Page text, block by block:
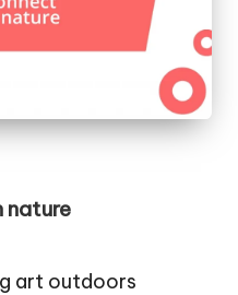
nature
art outdoors